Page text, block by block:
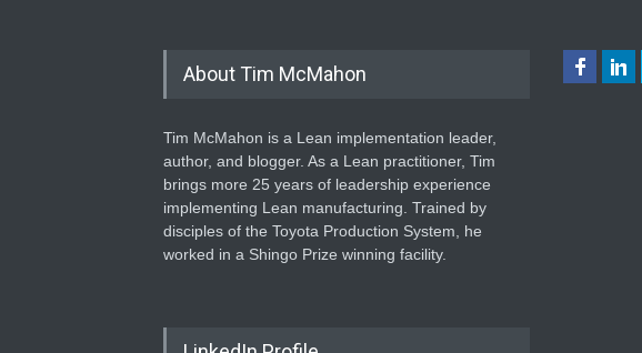
About Tim McMahon
Tim McMahon is a Lean implementation leader,
author, and blogger. As a Lean practitioner, Tim
brings more 25 years of leadership experience
implementing Lean manufacturing. Trained by
disciples of the Toyota Production System, he
worked in a Shingo Prize winning facility.